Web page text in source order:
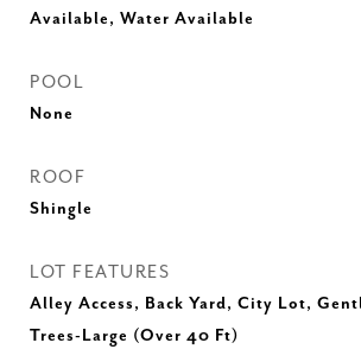
Available, Water Available
POOL
None
ROOF
Shingle
LOT FEATURES
Alley Access, Back Yard, City Lot,
Trees-Large (Over 40 Ft)